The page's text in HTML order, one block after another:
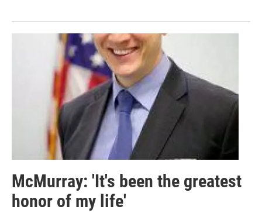
McMurray: 'It's been the greatest
honor of my life'